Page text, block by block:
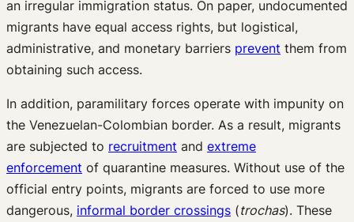
an irregular immigration status. On paper, undocumented
migrants have equal access rights, but logistical,
administrative, and monetary barriers prevent them from
obtaining such access.
In addition, paramilitary forces operate with impunity on
the Venezuelan-Colombian border. As a result, migrants
are subjected to recruitment and extreme
enforcement of quarantine measures. Without use of the
official entry points, migrants are forced to use more
dangerous, informal border crossings (trochas). These